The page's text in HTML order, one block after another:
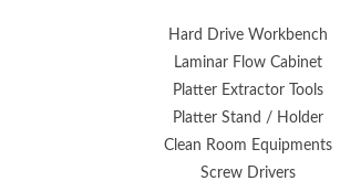
Hard Drive Workbench
Laminar Flow Cabinet
Platter Extractor Tools
Platter Stand / Holder
Clean Room Equipments
Screw Drivers